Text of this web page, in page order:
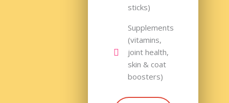
sticks)
Supplements
(vitamins,
joint health,
skin & coat
boosters)